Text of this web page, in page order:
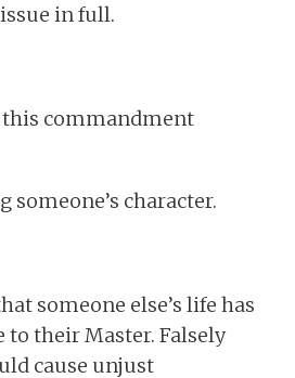
in full.
this commandment
someone’s character.
someone else’s life has
their Master. Falsely
cause unjust